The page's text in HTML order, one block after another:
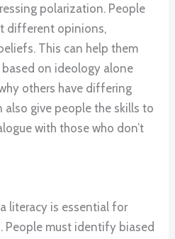
polarization. People
different opinions,
This can help them
on ideology alone
others have differing
also give people the skills to
with those who don’t
literacy is essential for
People must identify biased